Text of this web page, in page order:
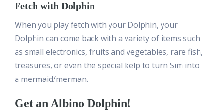
Fetch with Dolphin
When you play fetch with your Dolphin, your
Dolphin can come back with a variety of items such
as small electronics, fruits and vegetables, rare fish,
treasures, or even the special kelp to turn Sim into
a mermaid/merman.
Get an Albino Dolphin!